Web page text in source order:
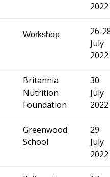
2022
Workshop
26-
July
2022
Britannia
Nutrition
Foundation
30
July
2022
Greenwood
School
29
July
2022